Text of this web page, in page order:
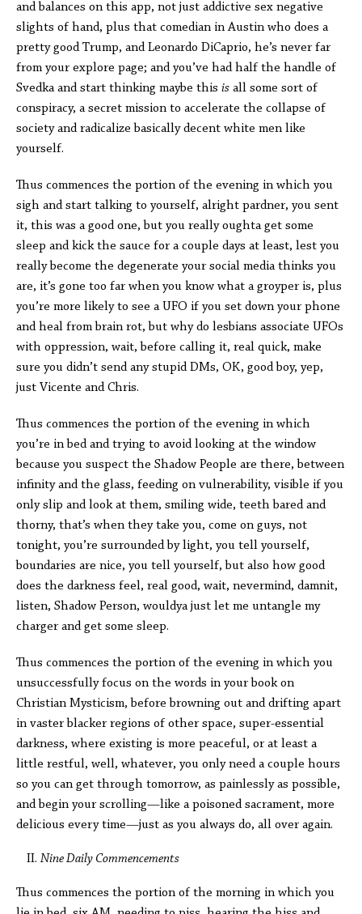
and balances on this app, not just addictive sex negative
slights of hand, plus that comedian in Austin who does a
pretty good Trump, and Leonardo DiCaprio, he’s never far
from your explore page; and you’ve had half the handle of
Svedka and start thinking maybe this is all some sort of
conspiracy, a secret mission to accelerate the collapse of
society and radicalize basically decent white men like
yourself.
Thus commences the portion of the evening in which you
sigh and start talking to yourself, alright pardner, you sent
it, this was a good one, but you really oughta get some
sleep and kick the sauce for a couple days at least, lest you
really become the degenerate your social media thinks you
are, it’s gone too far when you know what a groyper is, plus
you’re more likely to see a UFO if you set down your phone
and heal from brain rot, but why do lesbians associate UFOs
with oppression, wait, before calling it, real quick, make
sure you didn’t send any stupid DMs, OK, good boy, yep,
just Vicente and Chris.
Thus commences the portion of the evening in which
you’re in bed and trying to avoid looking at the window
because you suspect the Shadow People are there, between
infinity and the glass, feeding on vulnerability, visible if you
only slip and look at them, smiling wide, teeth bared and
thorny, that’s when they take you, come on guys, not
tonight, you’re surrounded by light, you tell yourself,
boundaries are nice, you tell yourself, but also how good
does the darkness feel, real good, wait, nevermind, damnit,
listen, Shadow Person, wouldya just let me untangle my
charger and get some sleep.
Thus commences the portion of the evening in which you
unsuccessfully focus on the words in your book on
Christian Mysticism, before browning out and drifting apart
in vaster blacker regions of other space, super-essential
darkness, where existing is more peaceful, or at least a
little restful, well, whatever, you only need a couple hours
so you can get through tomorrow, as painlessly as possible,
and begin your scrolling—like a poisoned sacrament, more
delicious every time—just as you always do, all over again.
Nine Daily Commencements
Thus commences the portion of the morning in which you